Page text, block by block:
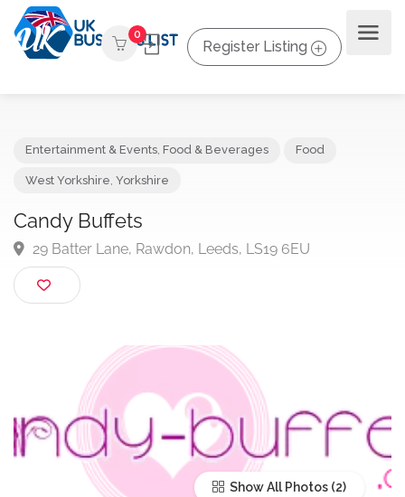
0
Register Listing
Candy Buffets
29 Batter Lane, Rawdon, Leeds, LS19 6EU
Show All Photos